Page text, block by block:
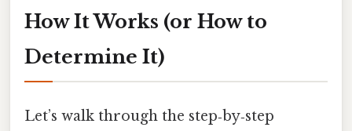
How It Works (or How to
Determine It)
Let’s walk through the step‑by‑step